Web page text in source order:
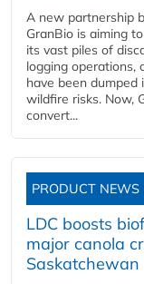
A new partnership
GranBio is aiming
its vast piles of
logging operations,
have been
wildfire risks. Now,
convert...
PRODUCT NEWS
LDC boosts
major canola
Saskatchewan